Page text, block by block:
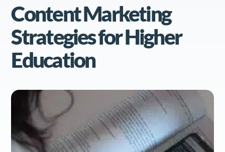
Content Marketing
Strategies for Higher
Education